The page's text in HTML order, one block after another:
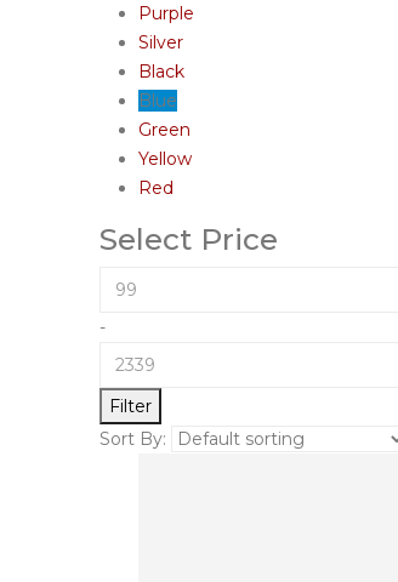
Purple
Silver
Black
Blue
Green
Yellow
Red
Select Price
-
Filter
Sort By: